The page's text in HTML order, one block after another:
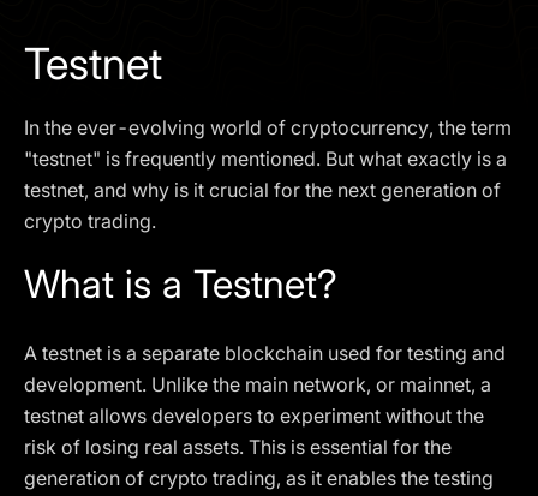
Testnet
In the ever-evolving world of cryptocurrency, the term
"testnet" is frequently mentioned. But what exactly is a
testnet, and why is it crucial for the next generation of
crypto trading.
What is a Testnet?
A testnet is a separate blockchain used for testing and
development. Unlike the main network, or mainnet, a
testnet allows developers to experiment without the
risk of losing real assets. This is essential for the
generation of crypto trading, as it enables the testing
Our services are not available to retail clients residing in,
or corporate clients registered or established in, the
United Kingdom, the United States, the European Union,
or other restricted jurisdictions. Access to this website
services in these jurisdictions.
Privacy policy